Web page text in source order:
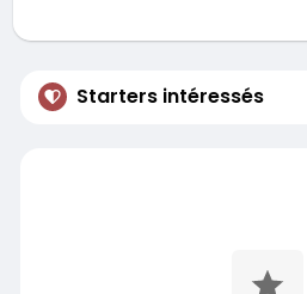
Starters intéressés